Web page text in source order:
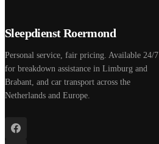
Sleepdienst Roermond
Personal service, fair pricing. Available 24/7
for breakdown assistance in Limburg and
Brabant, and car transport across the
Netherlands and Europe.